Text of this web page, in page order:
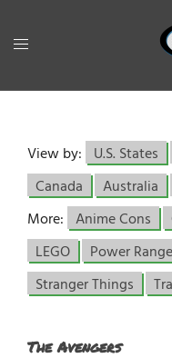
View by: U.S. States
Canada
Australia
More: Anime Cons
LEGO
Power
Stranger Things
The Avengers